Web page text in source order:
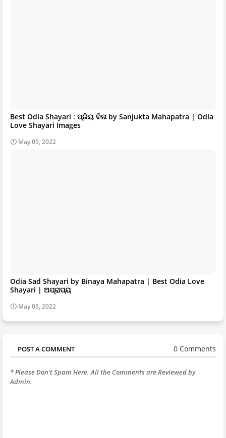
Best Odia Shayari : ପ୍ରିୟ ବିନା by Sanjukta Mahapatra | Odia
Love Shayari Images
May 05, 2022
Odia Sad Shayari by Binaya Mahapatra | Best Odia Love
Shayari | ଅପ୍ରାପ୍ୟ
May 05, 2022
POST A COMMENT 0 Comments
* Please Don't Spam Here. All the Comments are Reviewed by
Admin.